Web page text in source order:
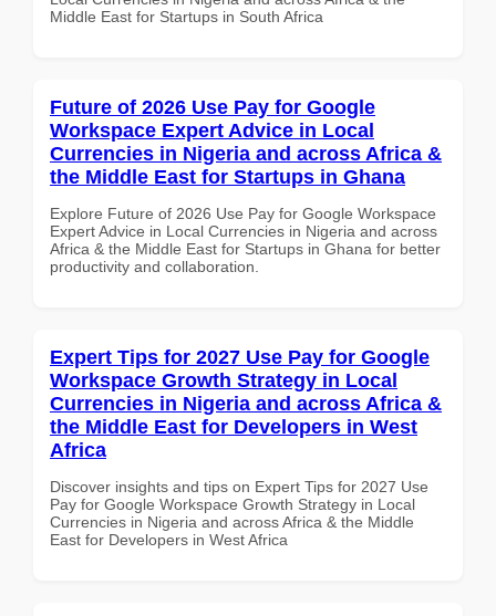
Middle East for Startups in South Africa
Future of 2026 Use Pay for Google
Workspace Expert Advice in Local
Currencies in Nigeria and across Africa &
the Middle East for Startups in Ghana
Explore Future of 2026 Use Pay for Google Workspace
Expert Advice in Local Currencies in Nigeria and across
Africa & the Middle East for Startups in Ghana for better
productivity and collaboration.
Expert Tips for 2027 Use Pay for Google
Workspace Growth Strategy in Local
Currencies in Nigeria and across Africa &
the Middle East for Developers in West
Africa
Discover insights and tips on Expert Tips for 2027 Use
Pay for Google Workspace Growth Strategy in Local
Currencies in Nigeria and across Africa & the Middle
East for Developers in West Africa